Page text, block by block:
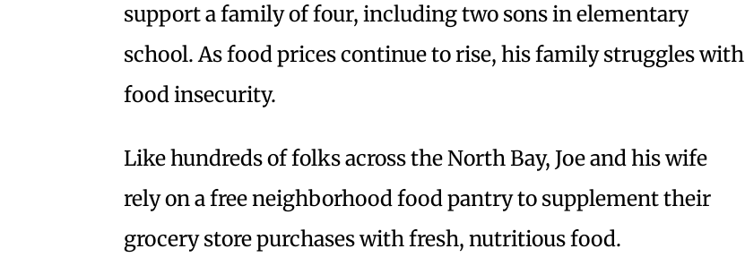
support a family of four, including two sons in elementary
school. As food prices continue to rise, his family struggles with
food insecurity.
Like hundreds of folks across the North Bay, Joe and his wife
rely on a free neighborhood food pantry to supplement their
grocery store purchases with fresh, nutritious food.